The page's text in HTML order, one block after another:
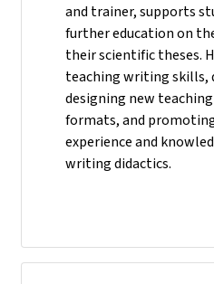
and trainer, supports
further education on
their scientific theses.
teaching writing skills,
designing new
formats, and
experience and
writing didactics.